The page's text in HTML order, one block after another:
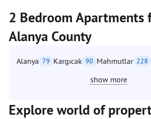
2 Bedroom Apartments
Alanya County
Alanya 79 Kargıcak 90 Mahmutlar 228
show more
Explore world of